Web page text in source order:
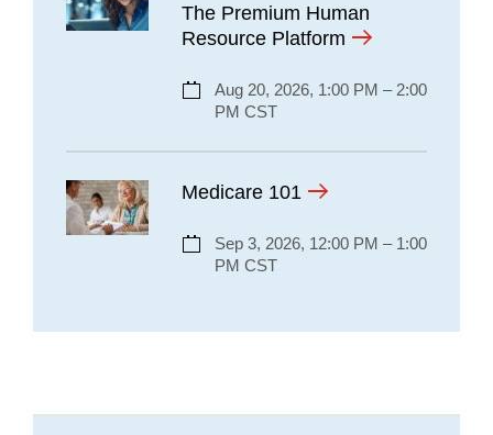
The Premium Human
Resource Platform
Aug 20, 2026, 1:00 PM – 2:00
PM CST
Medicare 101
Sep 3, 2026, 12:00 PM – 1:00
PM CST